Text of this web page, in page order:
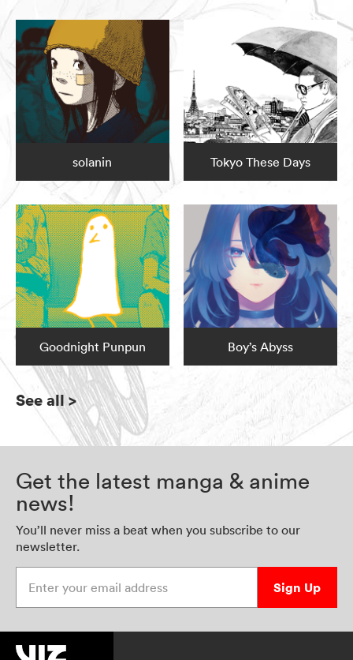
solanin Tokyo These Days
Goodnight Punpun Boy’s Abyss
See all>
Get the latest manga & anime
news!
You’ll never miss a beat when you subscribe to our
newsletter.
Sign Up